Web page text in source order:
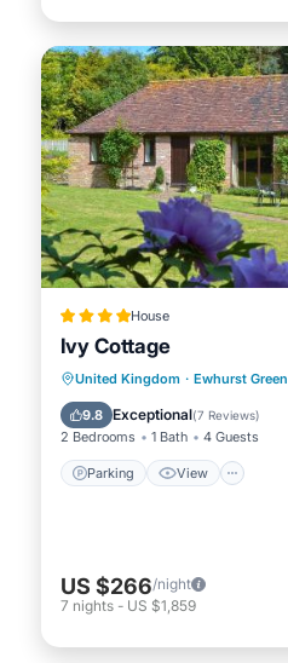
House
Ivy Cottage
United Kingdom · Ewhurst Green
9.8 Exceptional(7 Reviews)
2 Bedrooms 1 Bath 4 Guests
Parking View
Parking View
Child Friendly
US $266/night
7 nights - US $1,859